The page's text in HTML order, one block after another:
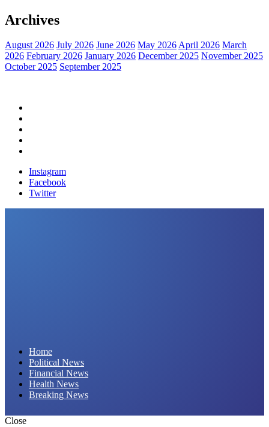
Archives
August 2026 July 2026 June 2026 May 2026April 2026 March
2026 February 2026 January 2026 December 2025 November 2025
October 2025 September 2025
Instagram
Facebook
Twitter
Home
Political News
Financial News
Health News
Breaking News
Close